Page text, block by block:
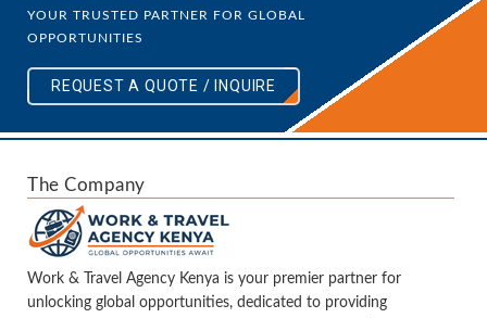
YOUR TRUSTED PARTNER FOR GLOBAL
OPPORTUNITIES
REQUEST A QUOTE / INQUIRE
The Company
Work & Travel Agency Kenya is your premier partner for
unlocking global opportunities, dedicated to providing